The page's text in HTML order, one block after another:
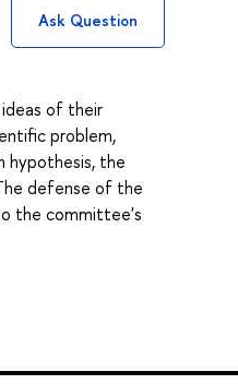
Ask Question
of their
problem,
hypothesis, the
defense of the
the committee's